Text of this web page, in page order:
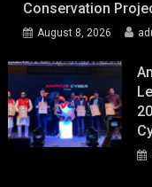
Conservation
August 8, 2026